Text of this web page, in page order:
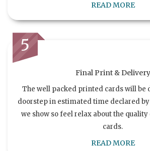
READ MORE
5
Final Print & Delivery
The well packed printed cards will be
doorstep in estimated time declared by
we show so feel relax about the
cards.
READ MORE